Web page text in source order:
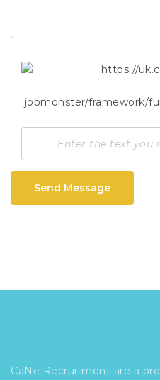
Send Message
CaNe Recruitment are a